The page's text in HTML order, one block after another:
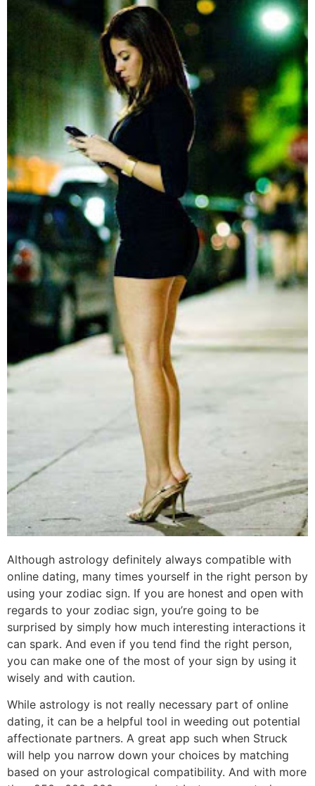
Although astrology definitely always compatible with
online dating, many times yourself in the right person by
using your zodiac sign. If you are honest and open with
regards to your zodiac sign, you’re going to be
surprised by simply how much interesting interactions it
can spark. And even if you tend find the right person,
you can make one of the most of your sign by using it
wisely and with caution.
While astrology is not really necessary part of online
dating, it can be a helpful tool in weeding out potential
affectionate partners. A great app such when Struck
will help you narrow down your choices by matching
based on your astrological compatibility. And with more